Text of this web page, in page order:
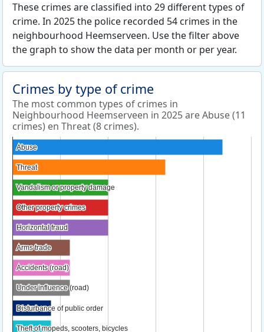
These crimes are classified into 29 different types of
crime. In 2025 the police recorded 54 crimes in the
neighbourhood Heemserveen. Use the filter above
the graph to show the data per month or per year.
Crimes by type of crime
The most common types of crimes in
Neighbourhood Heemserveen in 2025 are Abuse (11
crimes) en Threat (8 crimes).
Abuse
Abuse
Threat
Threat
Vandalism or property damage
Vandalism or property damage
Other property crimes
Other property crimes
Horizontal fraud
Horizontal fraud
Arms trade
Arms trade
Accidents (road)
Accidents (road)
Under influence (road)
Under influence (road)
Disturbance of public order
Disturbance of public order
Theft of mopeds, scooters, bicycles
Theft of mopeds, scooters, bicycles